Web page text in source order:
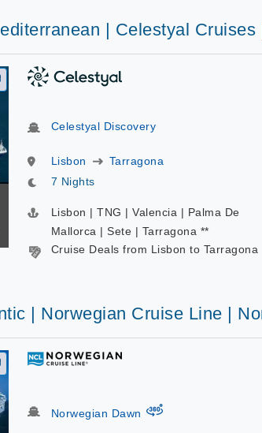
| Celestyal
Celestyal Discovery
Lisbon
Tarragona
7 Nights
Lisbon | TNG | Valencia | Palma De
Mallorca | Sete | Tarragona **
Cruise Deals from Lisbon to Tarragona
| Norwegian Cruise Line |
Norwegian Dawn virtual-360